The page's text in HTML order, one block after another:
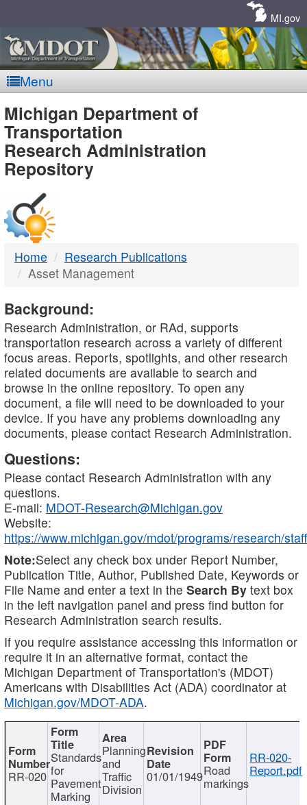
MI.gov
Menu
MDOT
-
DTMB
Michigan Department of
Transportation
Research Administration
Repository
Home
Research Publications
Asset Management
Background:
Research Administration, or RAd, supports
transportation research across a variety of different
focus areas. Reports, spotlights, and other research
related documents are available to search and
browse in the online repository. To open any
document, a file will need to be downloaded to your
device. If you have any problems downloading any
documents, please contact Research Administration.
Questions:
Please contact Research Administration with any
questions.
E-mail: MDOT-Research@Michigan.gov
Website:
https://www.michigan.gov/mdot/programs/research/staff
Note:Select any check box under Report Number,
Publication Title, Author, Published Date, Keywords or
File Name and enter a text in the Search By text box
in the left navigation panel and press find button for
Research Administration search results.
If you require assistance accessing this information or
require it in an alternative format, contact the
Michigan Department of Transportation's (MDOT)
Americans with Disabilities Act (ADA) coordinator at
Michigan.gov/MDOT-ADA.
RR-020
Standards
for
Pavement
Marking
Planning
and
Traffic
Division
01/01/1949Road
markings
RR-020-
Report.pdf